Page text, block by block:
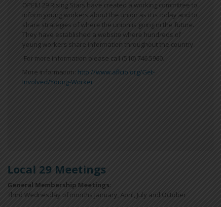
OPEIU 29 Rising Stars have created a working committee to
inform young workers about the union as it is today and to
share strategies of where the union is going in the future.
They have established a website where hundreds of
young workers share information throughout the country.
For more information please call (510) 746.5960.
More information: http://www.aflcio.org/Get-
Involved/Young-Worker
Local 29 Meetings
General Membership Meetings:
Third Wednesday of months January, April, July and October